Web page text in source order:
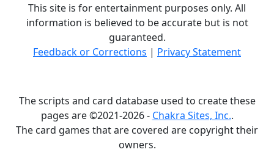
This site is for entertainment purposes only. All
information is believed to be accurate but is not
guaranteed.
Feedback or Corrections | Privacy Statement
The scripts and card database used to create these
pages are ©2021-2026 - Chakra Sites, Inc..
The card games that are covered are copyright their
owners.